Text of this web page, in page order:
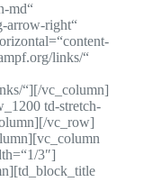
md“
arrow-right“
links/“
“][/vc_column]
td-stretch-
vc_row]
3″]